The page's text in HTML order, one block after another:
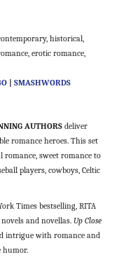
historical,
erotic romance,
| SMASHWORDS
AUTHORSdeliver
romance heroes. This set
sweet romance to
players, cowboys, Celtic
Times bestselling, RITA
and novellas. Up Close
intrigue with romance and
humor.